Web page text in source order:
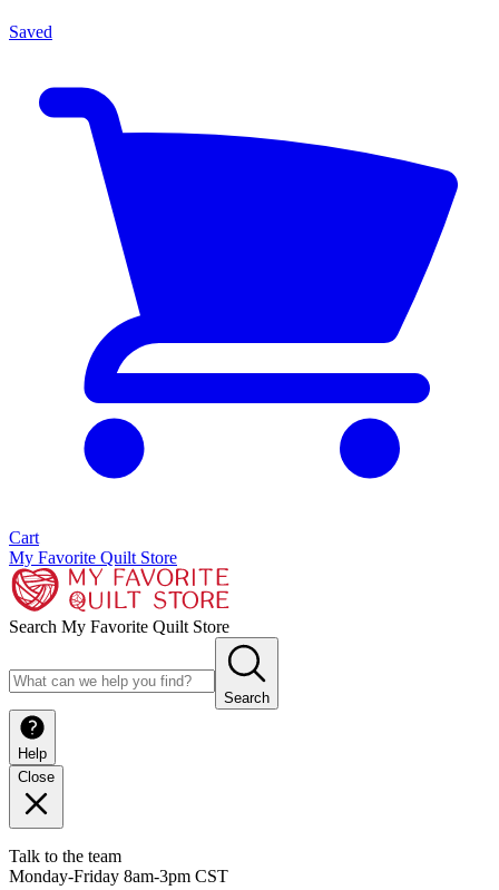
Saved
Cart
My Favorite Quilt Store
Search My Favorite Quilt Store
Search
Help
Close
Talk to the team
Monday-Friday 8am-3pm CST